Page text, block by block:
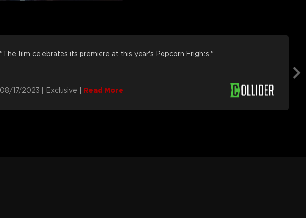
"The film celebrates its premiere at this year's Popcorn Frights."
08/17/2023 Exclusive Read More